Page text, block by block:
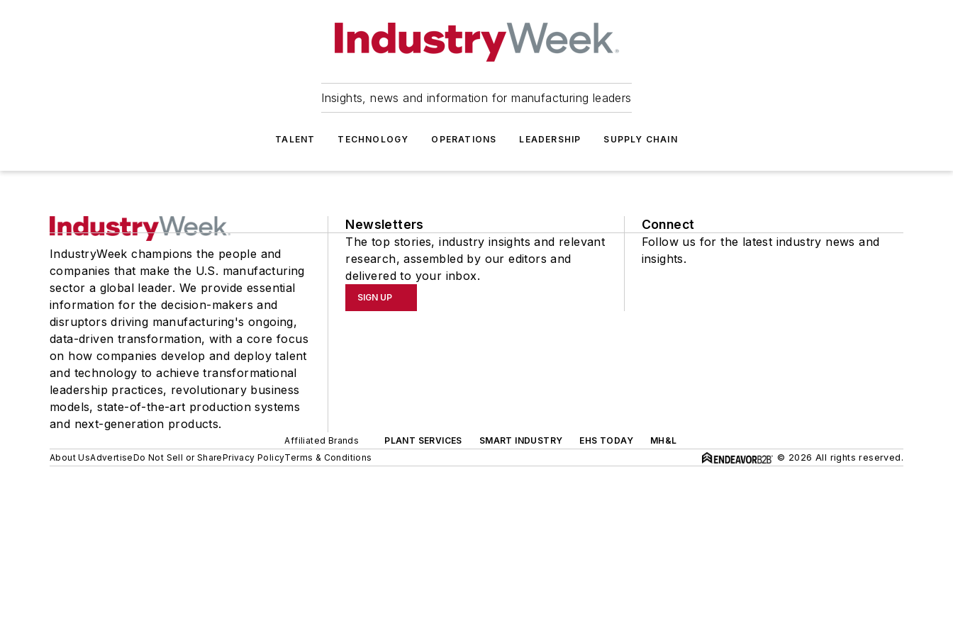
Insights, news and information for manufacturing leaders
TALENT TECHNOLOGY OPERATIONS LEADERSHIP SUPPLY CHAIN
IndustryWeek champions the people and
companies that make the U.S. manufacturing
sector a global leader. We provide essential
information for the decision-makers and
disruptors driving manufacturing's ongoing,
data-driven transformation, with a core focus
on how companies develop and deploy talent
and technology to achieve transformational
leadership practices, revolutionary business
models, state-of-the-art production systems
and next-generation products.
Newsletters
The top stories, industry insights and relevant
research, assembled by our editors and
delivered to your inbox.
SIGN UP
Connect
Follow us for the latest industry news and
insights.
Affiliated Brands PLANT SERVICES SMART INDUSTRY EHS TODAY
MH&L
About UsAdvertiseDo Not Sell or SharePrivacy PolicyTerms & Conditions © 2026 All rights reserved.